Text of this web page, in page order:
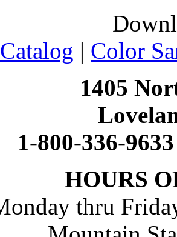
Catalog | Color
1405
1-800-336-
HOURS
thru